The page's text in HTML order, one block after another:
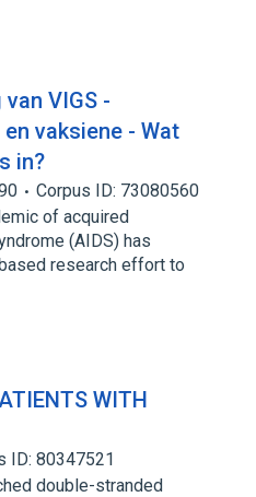
VIGS -
vaksiene - Wat
in?
Corpus ID: 73080560
of acquired
(AIDS) has
research effort to
WITH
ID: 80347521
double-stranded